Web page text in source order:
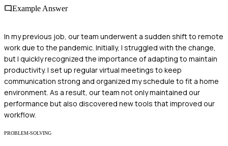
Example Answer
In my previous job, our team underwent a sudden shift to remote
work due to the pandemic. Initially, I struggled with the change,
but I quickly recognized the importance of adapting to maintain
productivity. I set up regular virtual meetings to keep
communication strong and organized my schedule to fit a home
environment. As a result, our team not only maintained our
performance but also discovered new tools that improved our
workflow.
PROBLEM-SOLVING